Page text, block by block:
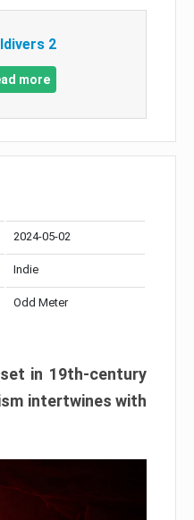
2
more
2024-05-02
Indie
Odd Meter
in 19th-century
intertwines with